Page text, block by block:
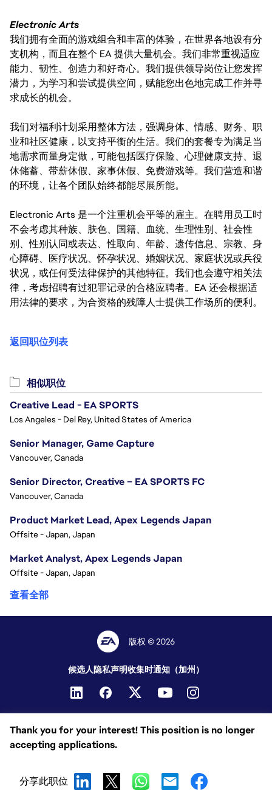
Electronic Arts
我们拥有全面的游戏组合和丰富的体验，在世界各地设有分
支机构，而且在整个 EA 提供大量机会。我们非常重视适应
能力、韧性、创造力和好奇心。我们提供领导岗位让您发挥
潜力，为学习和尝试提供空间，赋能您出色地完成工作并寻
求成长的机会。
我们对福利计划采用整体方法，强调身体、情感、财务、职
业和社区健康，以支持平衡的生活。我们的套餐专为满足当
地需求而量身定做，可能包括医疗保险、心理健康支持、退
休储蓄、带薪休假、家事休假、免费游戏等。我们营造和谐
的环境，让各个团队始终都能尽展所能。
Electronic Arts 是一个注重机会平等的雇主。在聘用员工时
不会考虑其种族、肤色、国籍、血统、生理性别、社会性
别、性别认同或表达、性取向、年龄、遗传信息、宗教、身
心障碍、医疗状况、怀孕状况、婚姻状况、家庭状况或兵役
状况，或任何受法律保护的其他特征。我们也会遵守相关法
律，考虑招聘有过犯罪记录的合格应聘者。EA 还会根据适
用法律的要求，为合资格的残障人士提供工作场所的便利。
返回职位列表
Thank you for your interest! This position is no longer
accepting applications.
分享此职位
相似职位
Creative Lead - EA SPORTS
Los Angeles - Del Rey, United States of America
Senior Manager, Game Capture
Vancouver, Canada
Senior Director, Creative – EA SPORTS FC
Vancouver, Canada
Product Market Lead, Apex Legends Japan
Offsite - Japan, Japan
Market Analyst, Apex Legends Japan
Offsite - Japan, Japan
查看全部
版权 © 2026
候选人隐私声明收集时通知（加州）